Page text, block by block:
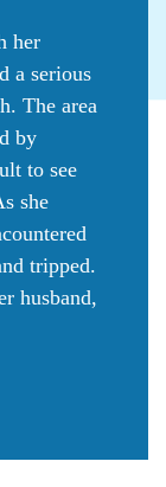
her
a serious
The area
by
to see
she
tripped.
husband,